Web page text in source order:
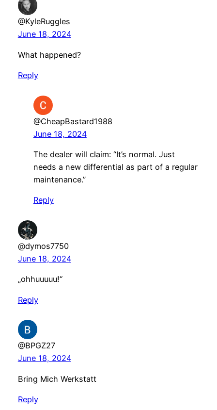
@KyleRuggles
June 18, 2024
What happened?
Reply
@CheapBastard1988
June 18, 2024
The dealer will claim: “It’s normal. Just
needs a new differential as part of a regular
maintenance.”
Reply
@dymos7750
June 18, 2024
„ohhuuuuu!“
Reply
@BPGZ27
June 18, 2024
Bring Mich Werkstatt
Reply